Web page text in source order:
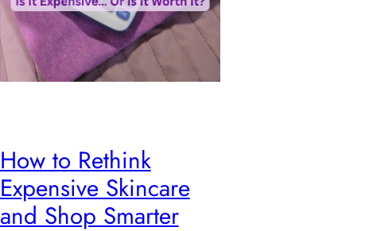
How to Rethink
Expensive Skincare
and Shop Smarter